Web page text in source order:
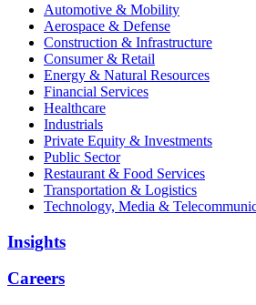
Automotive & Mobility
Aerospace & Defense
Construction & Infrastructure
Consumer & Retail
Energy & Natural Resources
Financial Services
Healthcare
Industrials
Private Equity & Investments
Public Sector
Restaurant & Food Services
Transportation & Logistics
Technology, Media &
Insights
Careers